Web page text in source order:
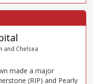
and Chelsea
made a major
(RIP) and Pearly